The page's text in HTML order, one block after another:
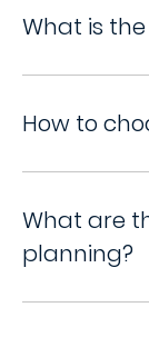
What is
How to
What are
planning?